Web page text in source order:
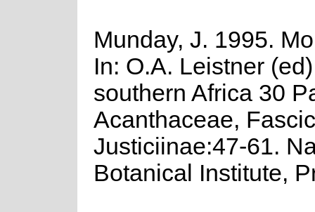
Munday, J. 1995.
In: O.A. Leistner
southern Africa 30
Acanthaceae,
Justiciinae:47-61.
Botanical Institute,